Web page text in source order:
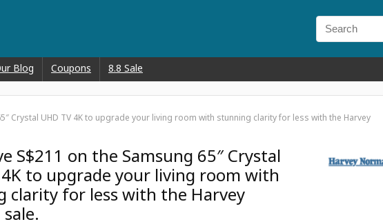
Blog Coupons 8.8 Sale
Crystal UHD TV 4K to upgrade your living room with stunning clarity for less with the Harvey
S$211 on the Samsung 65″ Crystal
4K to upgrade your living room with
clarity for less with the Harvey